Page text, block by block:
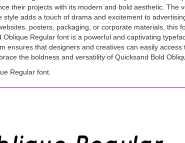
their projects with its modern and bold aesthetic. The
adds a touch of drama and excitement to
posters, packaging, or corporate materials, this
Regular font is a powerful and captivating
that designers and creatives can easily access
the boldness and versatility of Quicksand Bold
Regular font.